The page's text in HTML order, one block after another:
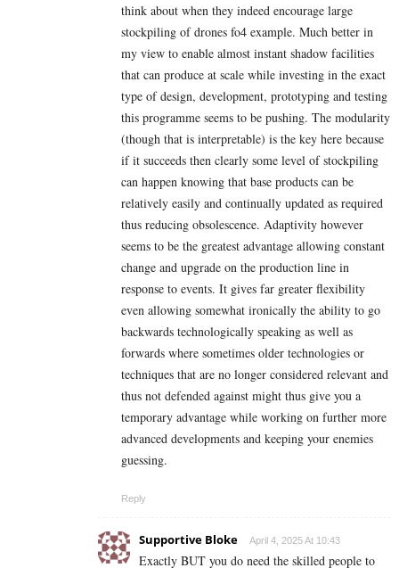
think about when they indeed encourage large
stockpiling of drones fo4 example. Much better in
my view to enable almost instant shadow facilities
that can produce at scale while investing in the exact
type of design, development, prototyping and testing
this programme seems to be pushing. The modularity
(though that is interpretable) is the key here because
if it succeeds then clearly some level of stockpiling
can happen knowing that base products can be
relatively easily and continually updated as required
thus reducing obsolescence. Adaptivity however
seems to be the greatest advantage allowing constant
change and upgrade on the production line in
response to events. It gives far greater flexibility
even allowing somewhat ironically the ability to go
backwards technologically speaking as well as
forwards where sometimes older technologies or
techniques that are no longer considered relevant and
thus not defended against might thus give you a
temporary advantage while working on further more
advanced developments and keeping your enemies
guessing.
Reply
Supportive Bloke April 4, 2025 At 10:43
Exactly BUT you do need the skilled people to